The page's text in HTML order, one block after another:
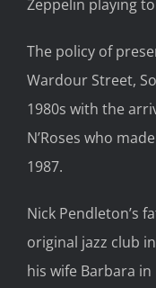
Zeppelin playing
The policy of
Wardour Street,
1980s with the
N’Roses who
1987.
Nick Pendleton’s
original jazz club
his wife Barbara in